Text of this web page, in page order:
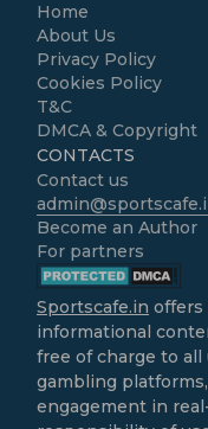
Home
About Us
Privacy Policy
Cookies Policy
T&C
DMCA & Copyright
CONTACTS
Contact us
Become an Author
For partners
Sportscafe.in offers
informational
free of charge to all
gambling
engagement in